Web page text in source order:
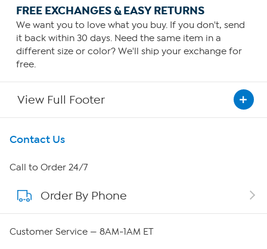
FREE EXCHANGES & EASY RETURNS
We want you to love what you buy. If you don't, send
it back within 30 days. Need the same item in a
different size or color? We'll ship your exchange for
free.
View Full Footer
Get To Know Us
About HSN
About QVC Group
Contact Us
Call to Order 24/7
Order By Phone
Customer Service — 8AM-1AM ET